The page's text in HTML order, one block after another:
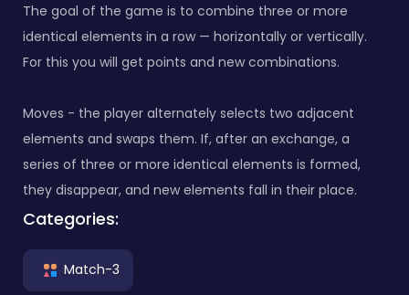
The goal of the game is to combine three or more
identical elements in a row — horizontally or vertically.
For this you will get points and new combinations.
Moves - the player alternately selects two adjacent
elements and swaps them. If, after an exchange, a
series of three or more identical elements is formed,
they disappear, and new elements fall in their place.
Categories:
Match-3